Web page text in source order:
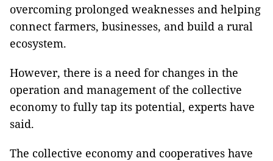
overcoming prolonged weaknesses and helping
connect farmers, businesses, and build a rural
ecosystem.
However, there is a need for changes in the
operation and management of the collective
economy to fully tap its potential, experts have
said.
The collective economy and cooperatives have